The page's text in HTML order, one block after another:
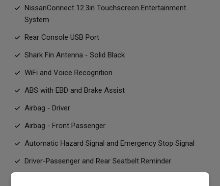
NissanConnect 12.3in Touchscreen Entertainment
System
Rear Console USB Port
Shark Fin Antenna - Solid Black
WiFi and Voice Recognition
ABS with EBD and Brake Assist
Airbag - Driver
Airbag - Front Passenger
Automatic Hazard Signal and Emergency Stop Signal
Driver-Passenger and Rear Seatbelt Reminder